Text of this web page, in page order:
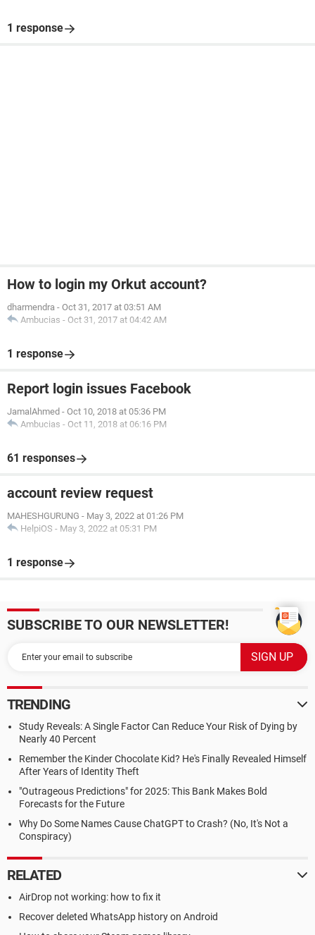
1 response
How to login my Orkut account?
dharmendra - Oct 31, 2017 at 03:51 AM
Ambucias - Oct 31, 2017 at 04:42 AM
1 response
Report login issues Facebook
JamalAhmed - Oct 10, 2018 at 05:36 PM
Ambucias - Oct 11, 2018 at 06:16 PM
61 responses
account review request
MAHESHGURUNG - May 3, 2022 at 01:26 PM
HelpiOS - May 3, 2022 at 05:31 PM
1 response
SUBSCRIBE TO OUR NEWSLETTER!
TRENDING
Study Reveals: A Single Factor Can Reduce Your Risk of Dying by
Nearly 40 Percent
Remember the Kinder Chocolate Kid? He's Finally Revealed Himself
After Years of Identity Theft
"Outrageous Predictions" for 2025: This Bank Makes Bold
Forecasts for the Future
Why Do Some Names Cause ChatGPT to Crash? (No, It's Not a
Conspiracy)
RELATED
AirDrop not working: how to fix it
Recover deleted WhatsApp history on Android